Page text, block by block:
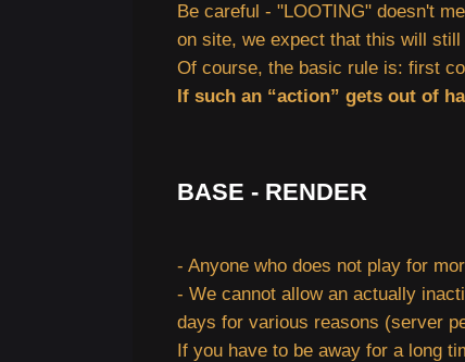
Be careful - "LOOTING" doesn't
on site, we expect that this will still
Of course, the basic rule is: first
If such an “action” gets out of
BASE - RENDER
- Anyone who does not play for
- We cannot allow an actually
days for various reasons (server
If you have to be away for a long